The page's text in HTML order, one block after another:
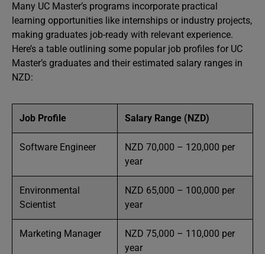
Many UC Master’s programs incorporate practical
learning opportunities like internships or industry projects,
making graduates job-ready with relevant experience.
Here’s a table outlining some popular job profiles for UC
Master’s graduates and their estimated salary ranges in
NZD:
Job Profile Salary Range (NZD)
Software Engineer
NZD 70,000 – 120,000 per
year
Environmental
Scientist
NZD 65,000 – 100,000 per
year
Marketing Manager
NZD 75,000 – 110,000 per
year